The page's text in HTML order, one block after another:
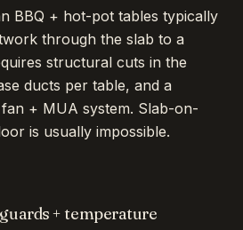
BBQ + hot-pot tables typically
through the slab to a
structural cuts in the
ducts per table, and a
+ MUA system. Slab-on-
is usually impossible.
+ temperature